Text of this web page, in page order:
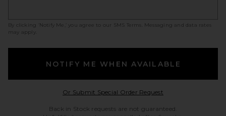
By clicking ‘Notify Me,’ you agree to our SMS Terms
. Messaging and data rates
may apply.
NOTIFY ME WHEN AVAILABLE
Or Submit Special Order RequestOpens in a modal
Back in Stock requests are not guaranteed.